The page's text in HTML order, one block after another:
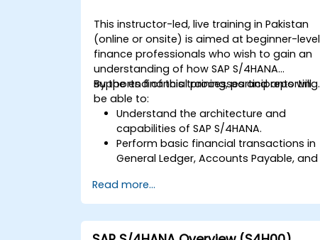
This instructor-led, live training in Pakistan
(online or onsite) is aimed at beginner-level
finance professionals who wish to gain an
understanding of how SAP S/4HANA
supports financial processes and reporting.
By the end of this training, participants will
be able to:
Understand the architecture and
capabilities of SAP S/4HANA.
Perform basic financial transactions in
General Ledger, Accounts Payable, and
Work with cost centers, profit centers,
and internal orders.
Understand the integrated financial
planning processes in SAP S/4HANA.
Read more...